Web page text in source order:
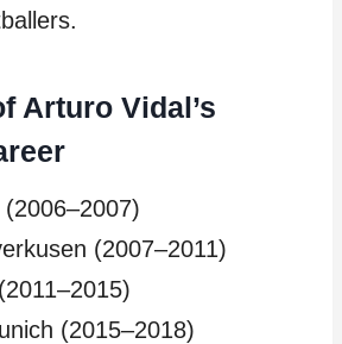
Arturo Vidal’s
(2007–2011)
(2015–2018)